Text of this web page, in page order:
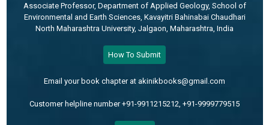
Associate Professor, Department of Applied Geology, School of
Environmental and Earth Sciences, Kavayitri Bahinabai Chaudhari
North Maharashtra University, Jalgaon, Maharashtra, India
How To Submit
Email your book chapter at akinikbooks@gmail.com
Customer helpline number +91-9911215212, +91-9999779515